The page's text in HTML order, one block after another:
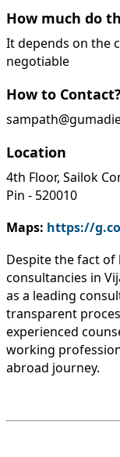
How much do
It depends on the
negotiable
How to Contact?
Location
4th Floor, Sailok
Pin - 520010
Maps: https://
Despite the fact
consultancies in
as a leading
transparent
experienced
working
abroad journey.